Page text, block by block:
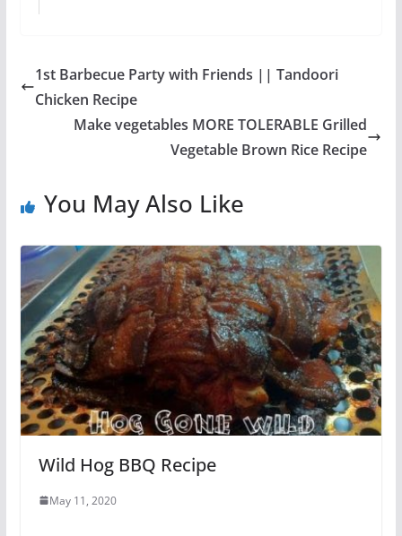
1st Barbecue Party with Friends || Tandoori
Chicken Recipe
Make vegetables MORE TOLERABLE Grilled
Vegetable Brown Rice Recipe
You May Also Like
Wild Hog BBQ Recipe
May 11, 2020